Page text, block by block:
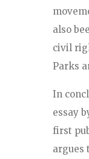
also
civil
Parks
In
essay
first
argues